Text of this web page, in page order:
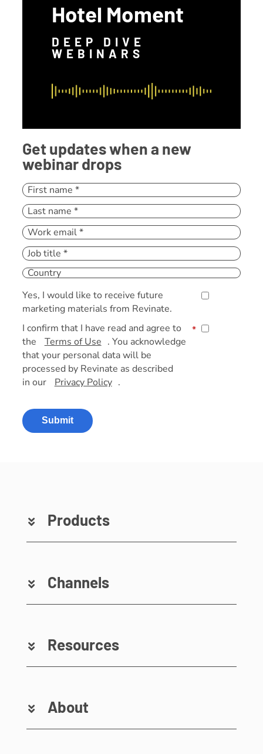
Hotel Moment
DEEP DIVE
WEBINARS
Get updates when a new
webinar drops
Yes, I would like to receive future
marketing materials from Revinate.
I confirm that I have read and agree to
the
Terms of Use . You acknowledge
that your personal data will be
processed by Revinate as described
in our
Privacy Policy .
*
Submit
Products
Channels
Resources
About